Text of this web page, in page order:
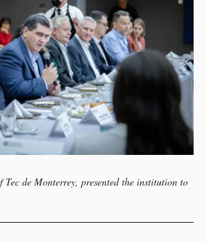
de Monterrey, presented the institution to